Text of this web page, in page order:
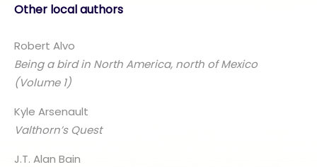
Other local authors
Robert Alvo
Being a bird in North America, north of Mexico
(Volume 1)
Kyle Arsenault
Valthorn’s Quest
J.T. Alan Bain